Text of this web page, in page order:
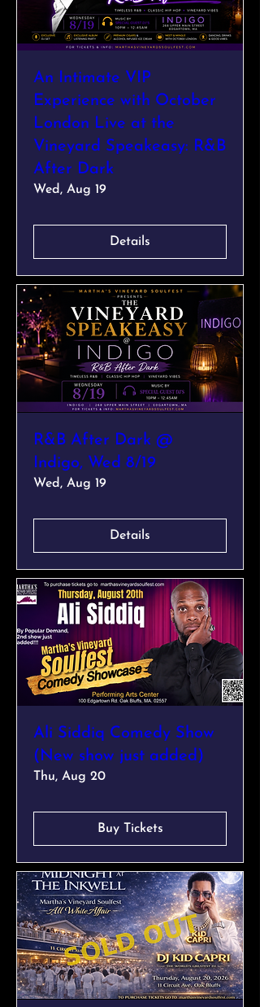
An Intimate VIP
Experience with October
London Live at the
Vineyard Speakeasy: R&B
After Dark
Wed, Aug 19
Details
R&B After Dark @
Indigo, Wed 8/19
Wed, Aug 19
Details
Ali Siddiq Comedy Show
(New show just added)
Thu, Aug 20
Buy Tickets